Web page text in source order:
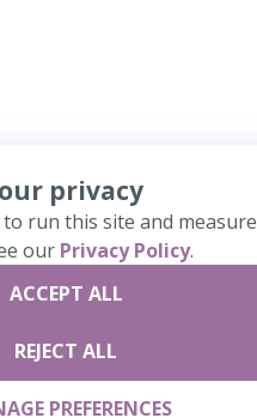
privacy
run this site and measure
our Privacy Policy.
ACCEPT ALL
REJECT ALL
PREFERENCES